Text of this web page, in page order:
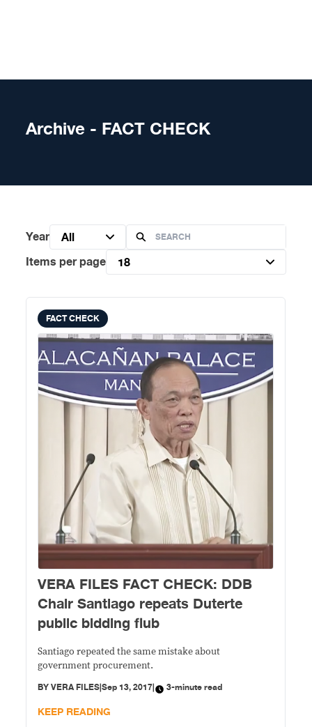
Archive - FACT CHECK
Year
All
Items per page
18
FACT CHECK
VERA FILES FACT CHECK: DDB
Chair Santiago repeats Duterte
public bidding flub
Santiago repeated the same mistake about
government procurement.
BYVERA FILES|Sep 13, 2017| 3-minute read
KEEP READING